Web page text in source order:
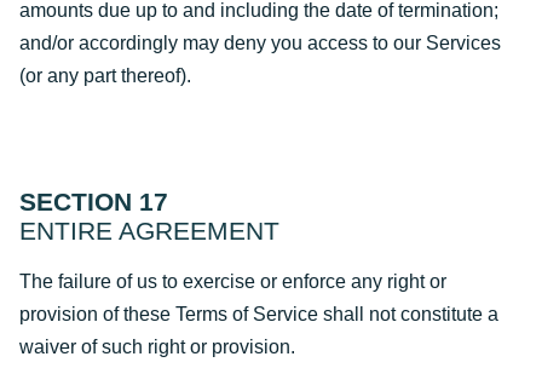
amounts due up to and including the date of termination;
and/or accordingly may deny you access to our Services
(or any part thereof).
SECTION 17
ENTIRE AGREEMENT
The failure of us to exercise or enforce any right or
provision of these Terms of Service shall not constitute a
waiver of such right or provision.